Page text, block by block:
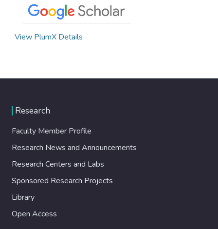
View PlumX Details
Research
Faculty Member Profile
Research News and Announcements
Research Centers and Labs
Sponsored Research Projects
Library
Open Access